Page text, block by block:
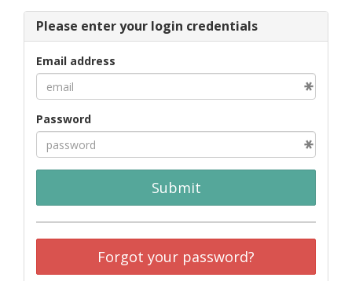
Please enter your login credentials
Email address
Password
Submit
Forgot your password?